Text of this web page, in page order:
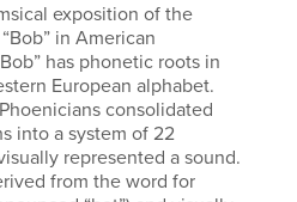
exposition of the
in American
has phonetic roots in
European alphabet.
consolidated
into a system of 22
represented a sound.
from the word for